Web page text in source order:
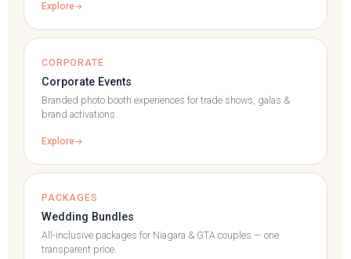
Explore
CORPORATE
Corporate Events
Branded photo booth experiences for trade shows, galas &
brand activations.
Explore
PACKAGES
Wedding Bundles
All-inclusive packages for Niagara & GTA couples — one
transparent price.